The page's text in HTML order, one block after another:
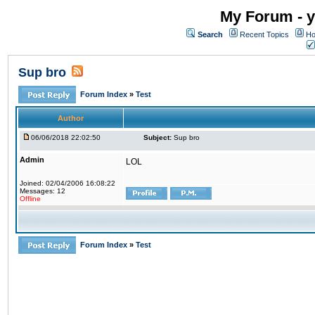
My Forum -
Search Recent Topics
Sup bro
Forum Index » Test
Author
06/06/2018 22:02:50 Subject: Sup bro
Admin
Joined: 02/04/2006 16:08:22
Messages: 12
Offline
LOL
Forum Index » Test